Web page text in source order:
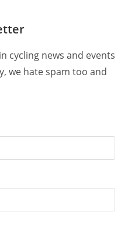
cycling news and events
we hate spam too and